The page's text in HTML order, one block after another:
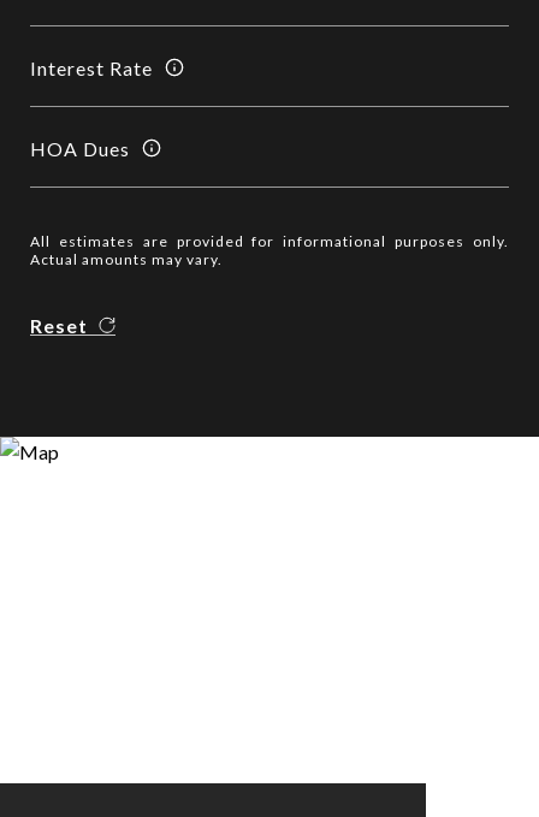
Interest Rate
HOA Dues
All estimates are provided for informational purposes only.
Actual amounts may vary.
Reset